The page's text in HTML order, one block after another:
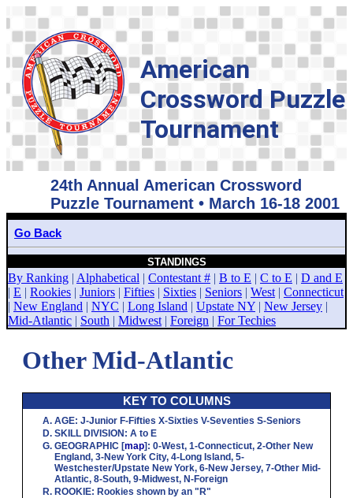
American
Crossword Puzzle
Tournament
24th Annual American Crossword
Puzzle Tournament • March 16-18 2001
Go Back
STANDINGS
By Ranking | Alphabetical | Contestant # | B to E | C to E | D and E
| E | Rookies | Juniors | Fifties | Sixties | Seniors | West | Connecticut
| New England | NYC | Long Island | Upstate NY | New Jersey |
Mid-Atlantic | South | Midwest | Foreign | For Techies
Other Mid-Atlantic
KEY TO COLUMNS
AGE: J-Junior F-Fifties X-Sixties V-Seventies S-Seniors
SKILL DIVISION: A to E
GEOGRAPHIC [map]: 0-West, 1-Connecticut, 2-Other New
England, 3-New York City, 4-Long Island, 5-
Westchester/Upstate New York, 6-New Jersey, 7-Other Mid-
Atlantic, 8-South, 9-Midwest, N-Foreign
ROOKIE: Rookies shown by an "R"